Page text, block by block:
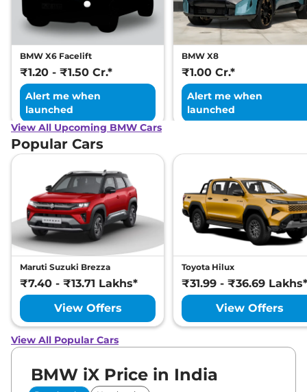
BMW X6 Facelift
₹1.20 - ₹1.50 Cr.*
Alert me when
launched
BMW X8
₹1.00 Cr.*
Alert me when
launched
View All Upcoming BMW Cars
Popular Cars
Maruti Suzuki Brezza
₹7.40 - ₹13.71 Lakhs*
View Offers
Toyota Hilux
₹31.99 - ₹36.69 Lakhs*
View Offers
View All Popular Cars
BMW iX Price in India